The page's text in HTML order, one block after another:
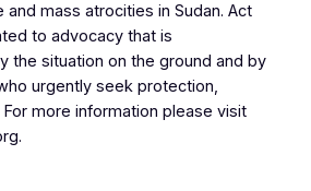
mass atrocities in Sudan. Act
to advocacy that is
the situation on the ground and by
urgently seek protection,
more information please visit